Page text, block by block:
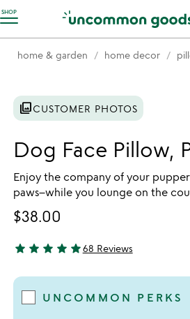
SHOP
Accessibility Information
home & garden home decor
photo_libraryCUSTOMER PHOTOS
Dog Face Pillow,
Enjoy the company of your
paws–while you lounge on the
$38.00
4.81 stars out of 5
star star star star star68 Reviews
UNCOMMON PERKS